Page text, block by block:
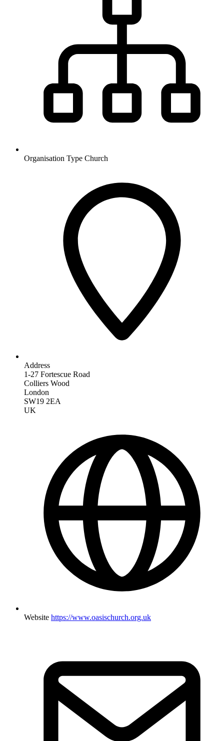
Organisation Type Church
Address
1-27 Fortescue Road
Colliers Wood
London
SW19 2EA
UK
Website https://www.oasischurch.org.uk